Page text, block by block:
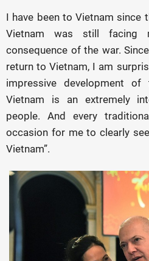
I have been to Vietnam since
Vietnam was still facing
consequence of the war.
return to Vietnam, I am
impressive development
Vietnam is an extremely
people. And every
occasion for me to clearly
Vietnam”.